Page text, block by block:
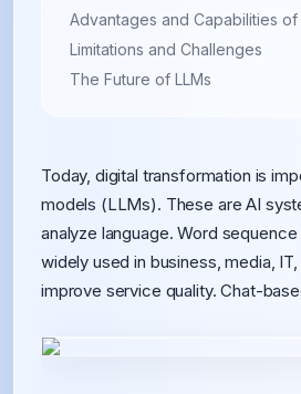
Advantages and Capabilities of
Limitations and Challenges
The Future of LLMs
Today, digital transformation is
models (LLMs). These are AI
analyze language. Word
widely used in business, media,
improve service quality. Chat-